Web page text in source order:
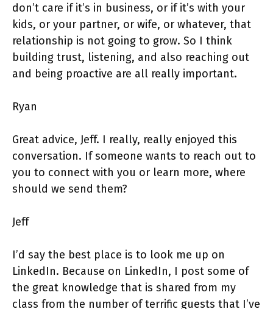
don’t care if it’s in business, or if it’s with your
kids, or your partner, or wife, or whatever, that
relationship is not going to grow. So I think
building trust, listening, and also reaching out
and being proactive are all really important.
Ryan
Great advice, Jeff. I really, really enjoyed this
conversation. If someone wants to reach out to
you to connect with you or learn more, where
should we send them?
Jeff
I’d say the best place is to look me up on
LinkedIn. Because on LinkedIn, I post some of
the great knowledge that is shared from my
class from the number of terrific guests that I’ve